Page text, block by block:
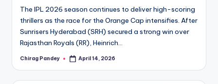
The IPL 2026 season continues to deliver high-scoring
thrillers as the race for the Orange Cap intensifies. After
Sunrisers Hyderabad (SRH) secured a strong win over
Rajasthan Royals (RR), Heinrich…
Posted
Chirag Pandey April 14, 2026